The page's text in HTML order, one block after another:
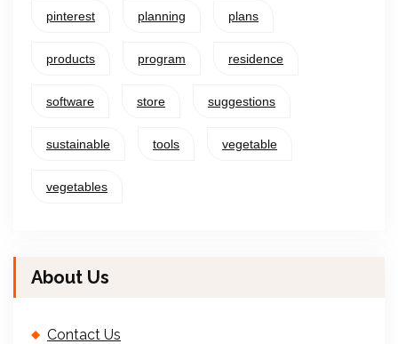
pinterest planning plans
products program residence
software store suggestions
sustainable tools vegetable
vegetables
About Us
Contact Us